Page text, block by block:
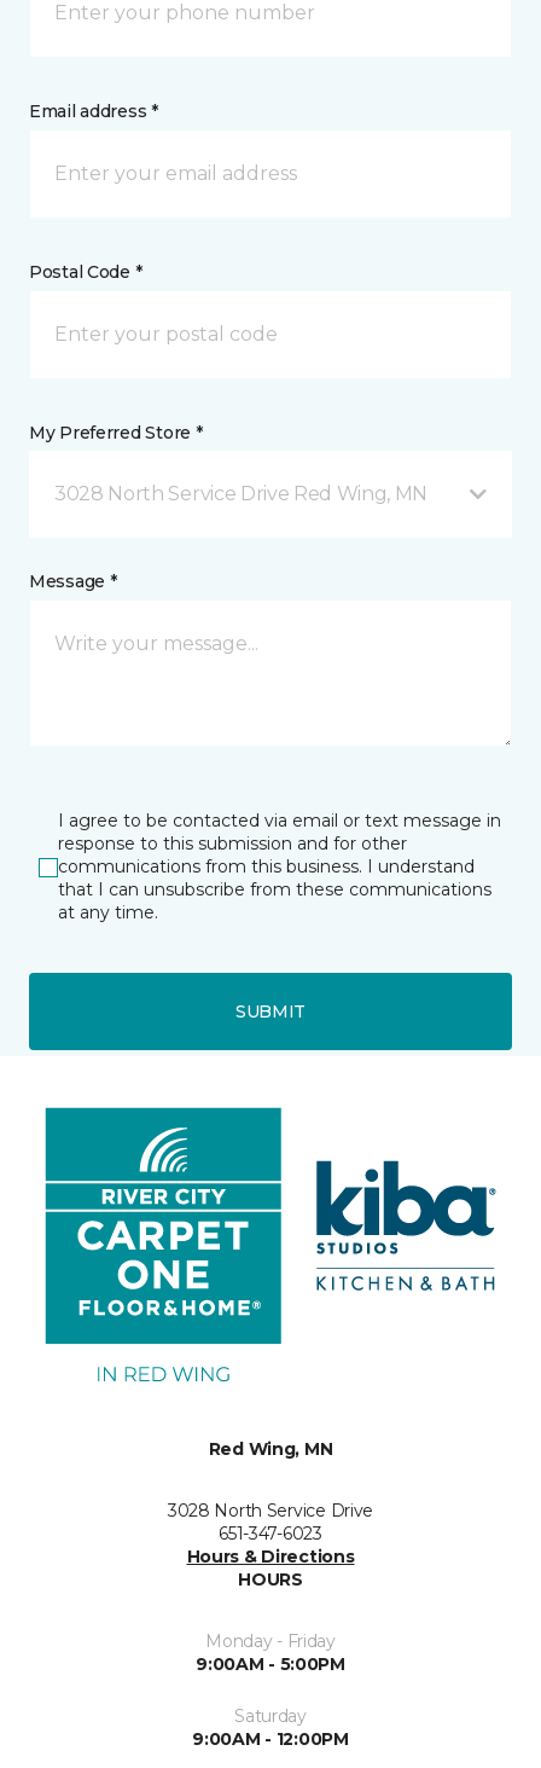
Email address *
Postal Code *
My Preferred Store *
3028 North Service Drive Red Wing, MN
Message *
I agree to be contacted via email or text message in
response to this submission and for other
communications from this business. I understand
that I can unsubscribe from these communications
at any time.
SUBMIT
Red Wing, MN
3028 North Service Drive
651-347-6023
Hours & Directions
HOURS
Monday - Friday
9:00AM - 5:00PM
Saturday
9:00AM - 12:00PM